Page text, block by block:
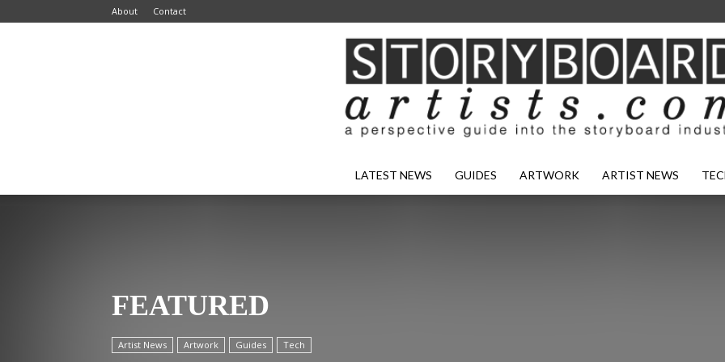
About Contact
LATEST NEWS GUIDES ARTWORK ARTIST NEWS
FEATURED
Artist News Artwork Guides Tech